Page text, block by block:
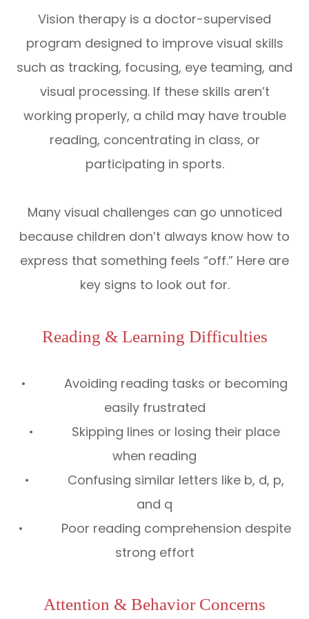
Vision therapy is a doctor-supervised
program designed to improve visual skills
such as tracking, focusing, eye teaming, and
visual processing. If these skills aren’t
working properly, a child may have trouble
reading, concentrating in class, or
participating in sports.
Many visual challenges can go unnoticed
because children don’t always know how to
express that something feels “off.” Here are
key signs to look out for.
Reading & Learning Difficulties
• Avoiding reading tasks or becoming
easily frustrated
• Skipping lines or losing their place
when reading
• Confusing similar letters like b, d, p,
and q
• Poor reading comprehension despite
strong effort
Attention & Behavior Concerns